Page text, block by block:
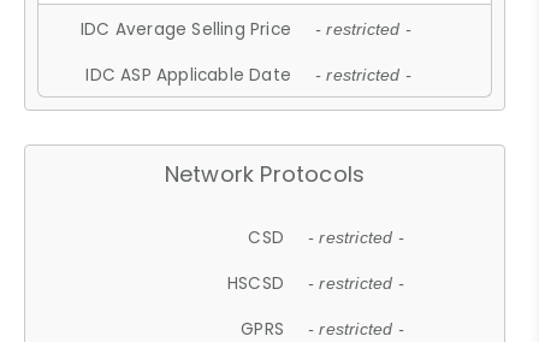
IDC Average Selling Price - restricted -
IDC ASP Applicable Date - restricted -
Network Protocols
CSD - restricted -
HSCSD - restricted -
GPRS - restricted -